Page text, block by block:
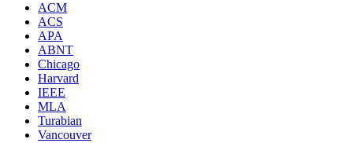
ACM
ACS
APA
ABNT
Chicago
Harvard
IEEE
MLA
Turabian
Vancouver